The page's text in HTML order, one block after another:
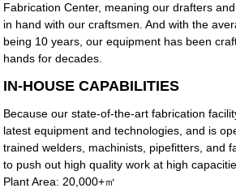
Fabrication Center, meaning our drafters
in hand with our craftsmen. And with the
being 10 years, our equipment has been
hands for decades.
IN-HOUSE CAPABILITIES
Because our state-of-the-art fabrication
latest equipment and technologies, and is
trained welders, machinists, pipefitters, and
to push out high quality work at high
Plant Area: 20,000+㎡